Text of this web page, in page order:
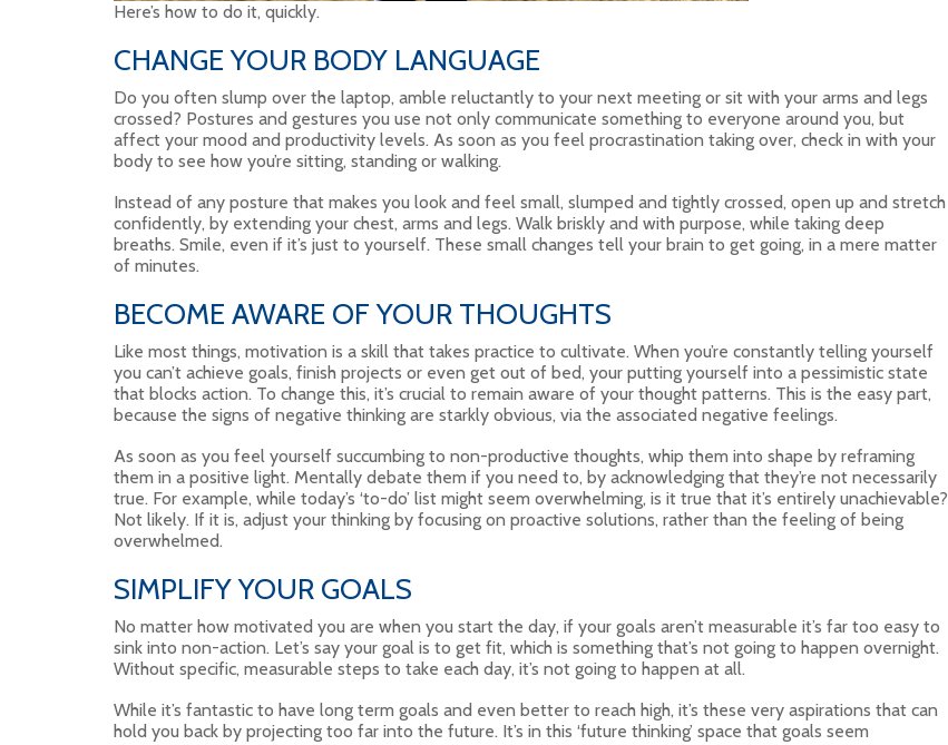
Here’s how to do it, quickly.
CHANGE YOUR BODY LANGUAGE
Do you often slump over the laptop, amble reluctantly to your next meeting or sit with your arms and legs
crossed? Postures and gestures you use not only communicate something to everyone around you, but
affect your mood and productivity levels. As soon as you feel procrastination taking over, check in with your
body to see how you’re sitting, standing or walking.
Instead of any posture that makes you look and feel small, slumped and tightly crossed, open up and stretch
confidently, by extending your chest, arms and legs. Walk briskly and with purpose, while taking deep
breaths. Smile, even if it’s just to yourself. These small changes tell your brain to get going, in a mere matter
of minutes.
BECOME AWARE OF YOUR THOUGHTS
Like most things, motivation is a skill that takes practice to cultivate. When you’re constantly telling yourself
you can’t achieve goals, finish projects or even get out of bed, your putting yourself into a pessimistic state
that blocks action. To change this, it’s crucial to remain aware of your thought patterns. This is the easy part,
because the signs of negative thinking are starkly obvious, via the associated negative feelings.
As soon as you feel yourself succumbing to non-productive thoughts, whip them into shape by reframing
them in a positive light. Mentally debate them if you need to, by acknowledging that they’re not necessarily
true. For example, while today’s ‘to-do’ list might seem overwhelming, is it true that it’s entirely unachievable?
Not likely. If it is, adjust your thinking by focusing on proactive solutions, rather than the feeling of being
overwhelmed.
SIMPLIFY YOUR GOALS
No matter how motivated you are when you start the day, if your goals aren’t measurable it’s far too easy to
sink into non-action. Let’s say your goal is to get fit, which is something that’s not going to happen overnight.
Without specific, measurable steps to take each day, it’s not going to happen at all.
While it’s fantastic to have long term goals and even better to reach high, it’s these very aspirations that can
hold you back by projecting too far into the future. It’s in this ‘future thinking’ space that goals seem